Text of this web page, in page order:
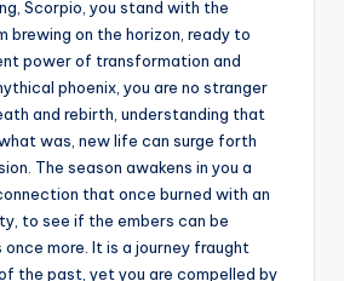
Scorpio, you stand with the
brewing on the horizon, ready to
power of transformation and
phoenix, you are no stranger
and rebirth, understanding that
was, new life can surge forth
The season awakens in you a
that once burned with an
to see if the embers can be
more. It is a journey fraught
the past, yet you are compelled by